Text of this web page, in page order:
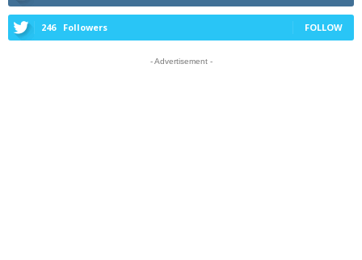
246 Followers FOLLOW
- Advertisement -